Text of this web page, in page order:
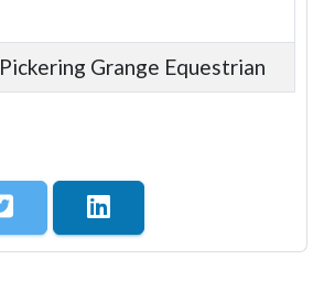
Pickering Grange Equestrian